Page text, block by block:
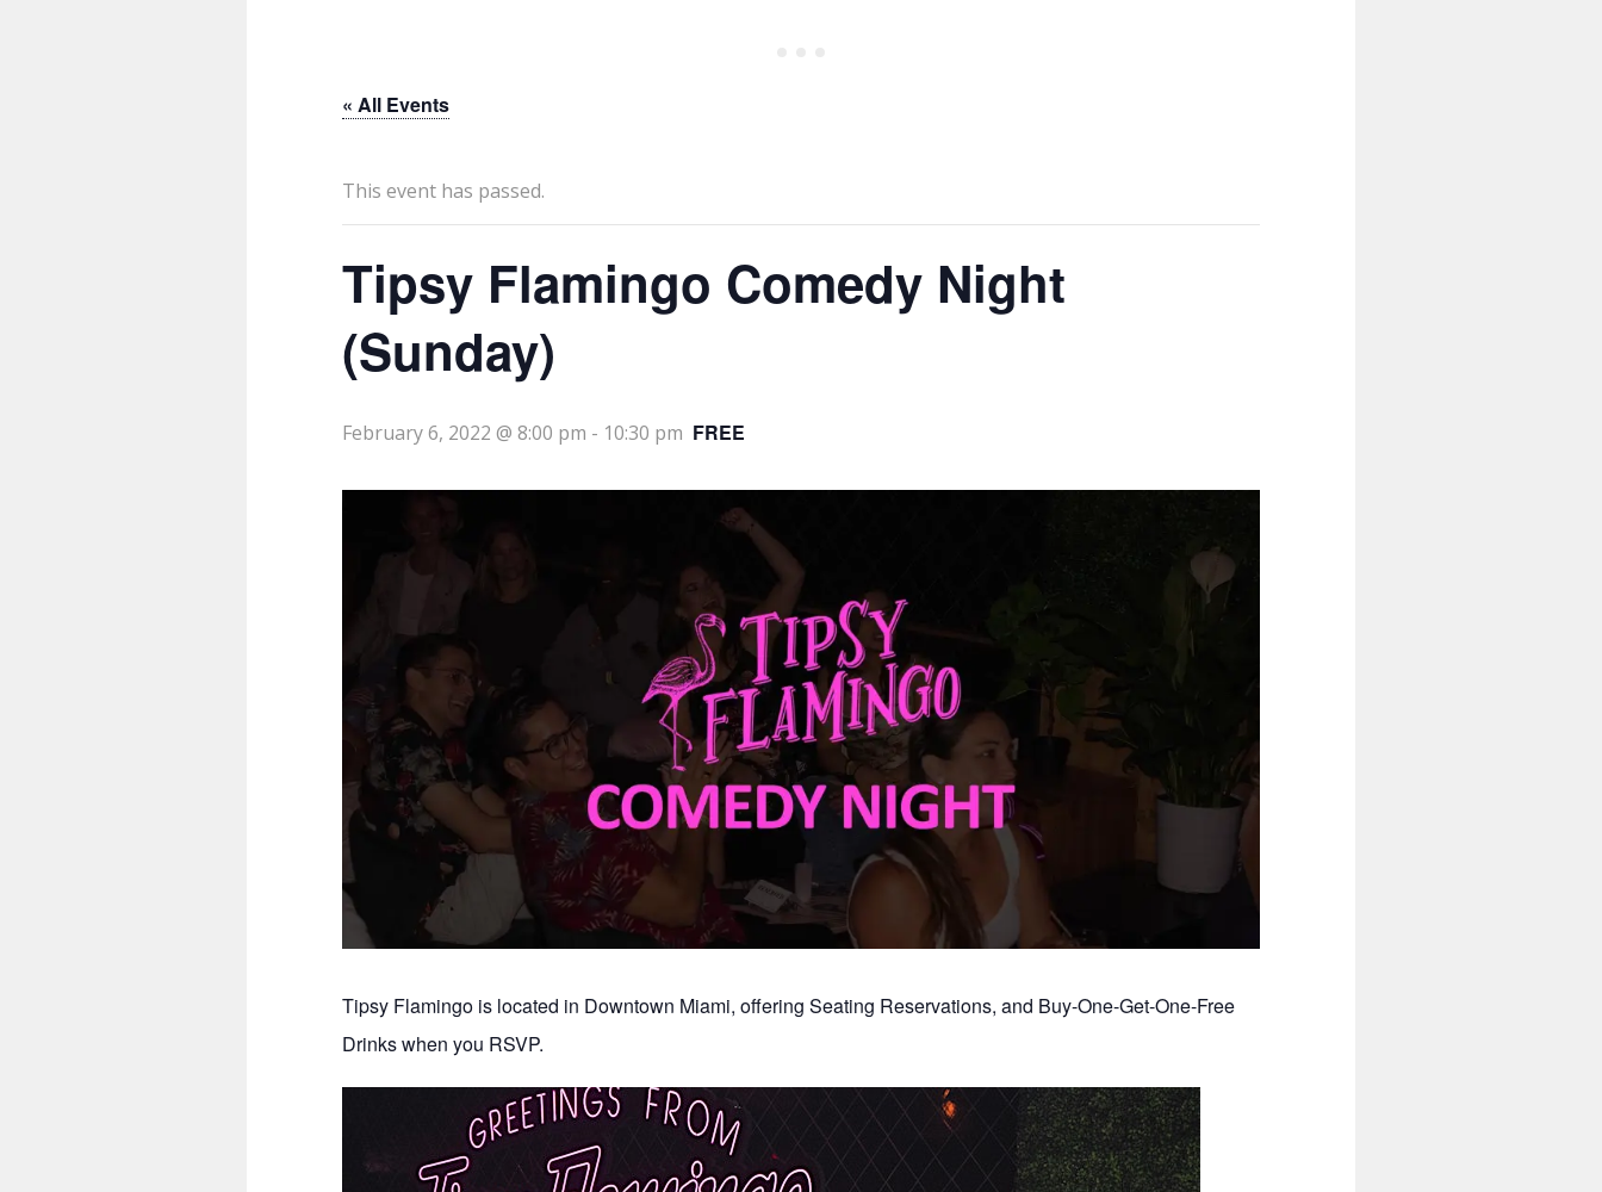
« All Events
This event has passed.
Tipsy Flamingo Comedy Night
(Sunday)
February 6, 2022 @ 8:00 pm - 10:30 pm FREE
Tipsy Flamingo is located in Downtown Miami, offering Seating Reservations, and Buy-One-Get-One-Free
Drinks when you RSVP.